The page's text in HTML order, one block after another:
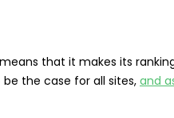
that it makes its
the case for all sites,and